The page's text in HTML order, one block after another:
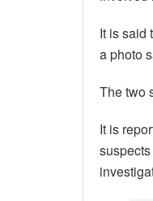
It is said
a photo
The two
It is